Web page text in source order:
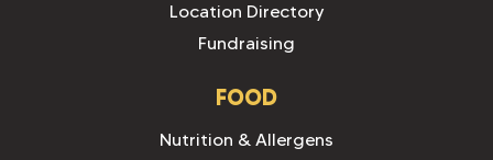
Location Directory
Fundraising
FOOD
Nutrition & Allergens